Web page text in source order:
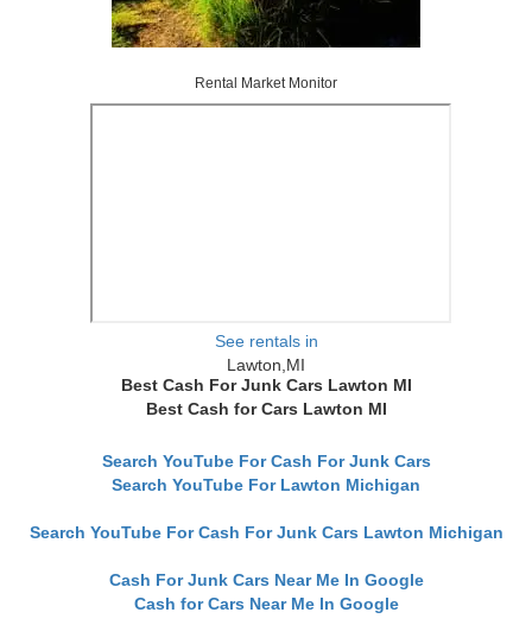
Rental Market Monitor
See rentals in
Lawton,MI
Best Cash For Junk Cars Lawton MI
Best Cash for Cars Lawton MI
Search YouTube For Cash For Junk Cars
Search YouTube For Lawton Michigan
Search YouTube For Cash For Junk Cars Lawton Michigan
Cash For Junk Cars Near Me In Google
Cash for Cars Near Me In Google